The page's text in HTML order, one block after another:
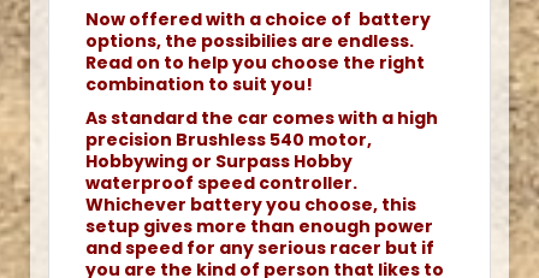
Now offered with a choice of battery
options, the possibilies are endless.
Read on to help you choose the right
combination to suit you!
As standard the car comes with a high
precision Brushless 540 motor,
Hobbywing or Surpass Hobby
waterproof speed controller.
Whichever battery you choose, this
setup gives more than enough power
and speed for any serious racer but if
you are the kind of person that likes to